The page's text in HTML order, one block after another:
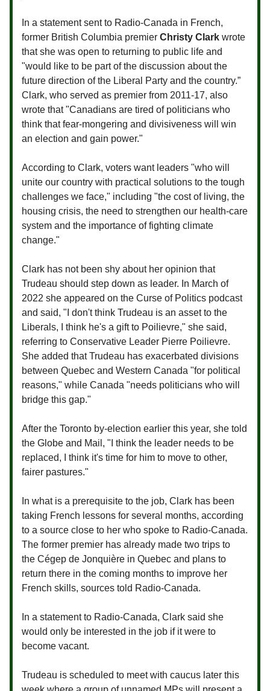
In a statement sent to Radio-Canada in French,
former British Columbia premier Christy Clark wrote
that she was open to returning to public life and
"would like to be part of the discussion about the
future direction of the Liberal Party and the country.”
Clark, who served as premier from 2011-17, also
wrote that "Canadians are tired of politicians who
think that fear-mongering and divisiveness will win
an election and gain power."
According to Clark, voters want leaders "who will
unite our country with practical solutions to the tough
challenges we face," including "the cost of living, the
housing crisis, the need to strengthen our health-care
system and the importance of fighting climate
change."
Clark has not been shy about her opinion that
Trudeau should step down as leader. In March of
2022 she appeared on the Curse of Politics podcast
and said, "I don't think Trudeau is an asset to the
Liberals, I think he's a gift to Poilievre," she said,
referring to Conservative Leader Pierre Poilievre.
She added that Trudeau has exacerbated divisions
between Quebec and Western Canada "for political
reasons," while Canada "needs politicians who will
bridge this gap."
After the Toronto by-election earlier this year, she told
the Globe and Mail, "I think the leader needs to be
replaced, I think it's time for him to move to other,
fairer pastures."
In what is a prerequisite to the job, Clark has been
taking French lessons for several months, according
to a source close to her who spoke to Radio-Canada.
The former premier has already made two trips to
the Cégep de Jonquière in Quebec and plans to
return there in the coming months to improve her
French skills, sources told Radio-Canada.
In a statement to Radio-Canada, Clark said she
would only be interested in the job if it were to
become vacant.
Trudeau is scheduled to meet with caucus later this